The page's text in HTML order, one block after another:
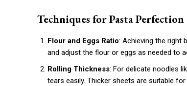
Techniques for Pasta Perfection
Flour and Eggs Ratio: Achieving the right
and adjust the flour or eggs as needed to
Rolling Thickness: For delicate noodles
tears easily. Thicker sheets are suitable